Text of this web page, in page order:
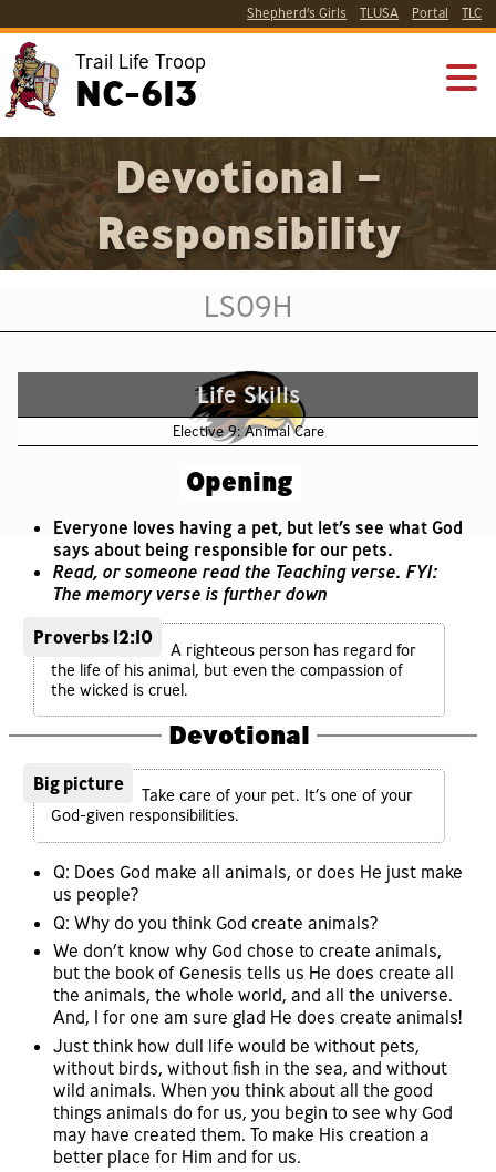
Shepherd’s Girls TLUSA Portal TLC
Trail Life Troop
NC-613
Devotional –
Responsibility
LS09H
Life Skills
Elective 9: Animal Care
Opening
Everyone loves having a pet, but let’s see what God
says about being responsible for our pets.
Read, or someone read the Teaching verse. FYI:
The memory verse is further down
Proverbs 12:10
A righteous person has regard for
the life of his animal, but even the compassion of
the wicked is cruel.
Devotional
Big picture
Take care of your pet. It’s one of your
God-given responsibilities.
Q: Does God make all animals, or does He just make
us people?
Q: Why do you think God create animals?
We don’t know why God chose to create animals,
but the book of Genesis tells us He does create all
the animals, the whole world, and all the universe.
And, I for one am sure glad He does create animals!
Just think how dull life would be without pets,
without birds, without fish in the sea, and without
wild animals. When you think about all the good
things animals do for us, you begin to see why God
may have created them. To make His creation a
better place for Him and for us.